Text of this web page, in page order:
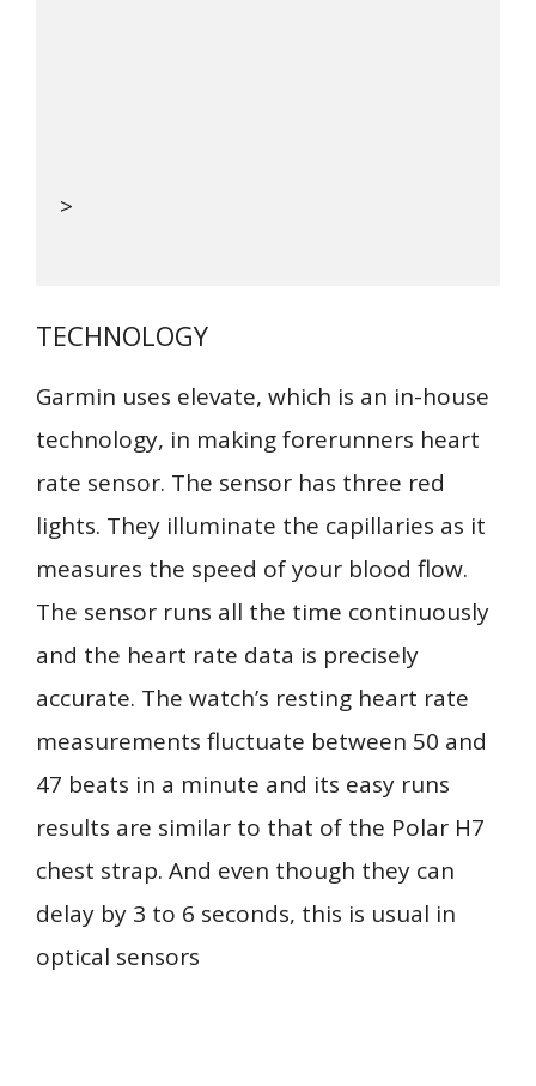
>
TECHNOLOGY
Garmin uses elevate, which is an in-house
technology, in making forerunners heart
rate sensor. The sensor has three red
lights. They illuminate the capillaries as it
measures the speed of your blood flow.
The sensor runs all the time continuously
and the heart rate data is precisely
accurate. The watch’s resting heart rate
measurements fluctuate between 50 and
47 beats in a minute and its easy runs
results are similar to that of the Polar H7
chest strap. And even though they can
delay by 3 to 6 seconds, this is usual in
optical sensors